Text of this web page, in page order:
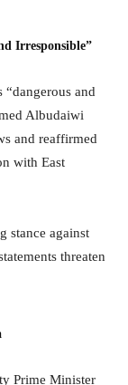
Irresponsible”
“dangerous and
Albudaiwi
and reaffirmed
with East
stance against
threaten
Prime Minister